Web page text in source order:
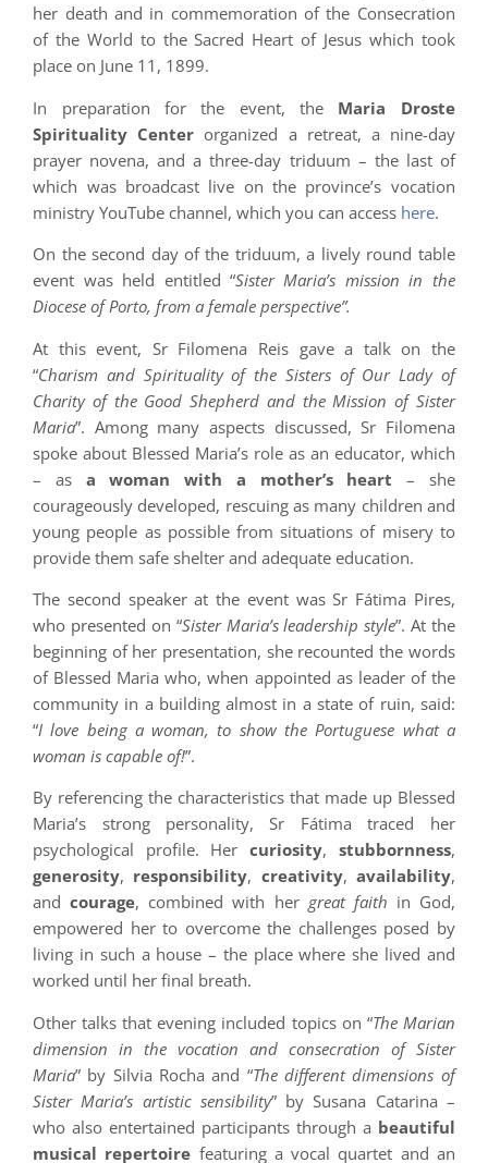
her death and in commemoration of the Consecration
of the World to the Sacred Heart of Jesus which took
place on June 11, 1899.
In preparation for the event, the Maria Droste
Spirituality Center organized a retreat, a nine-day
prayer novena, and a three-day triduum – the last of
which was broadcast live on the province’s vocation
ministry YouTube channel, which you can access here.
On the second day of the triduum, a lively round table
event was held entitled “Sister Maria’s mission in the
Diocese of Porto, from a female perspective”.
At this event, Sr Filomena Reis gave a talk on the
“Charism and Spirituality of the Sisters of Our Lady of
Charity of the Good Shepherd and the Mission of Sister
Maria”. Among many aspects discussed, Sr Filomena
spoke about Blessed Maria’s role as an educator, which
– as a woman with a mother’s heart – she
courageously developed, rescuing as many children and
young people as possible from situations of misery to
provide them safe shelter and adequate education.
The second speaker at the event was Sr Fátima Pires,
who presented on “Sister Maria’s leadership style”. At the
beginning of her presentation, she recounted the words
of Blessed Maria who, when appointed as leader of the
community in a building almost in a state of ruin, said:
“I love being a woman, to show the Portuguese what a
woman is capable of!”.
By referencing the characteristics that made up Blessed
Maria’s strong personality, Sr Fátima traced her
psychological profile. Hercuriosity, stubbornness,
generosity, responsibility, creativity, availability,
andcourage, combined with her great faith in God,
empowered her to overcome the challenges posed by
living in such a house – the place where she lived and
worked until her final breath.
Other talks that evening included topics on “The Marian
dimension in the vocation and consecration of Sister
Maria” by Silvia Rocha and “The different dimensions of
Sister Maria’s artistic sensibility” by Susana Catarina –
who also entertained participants through a beautiful
musical repertoire featuring a vocal quartet and an